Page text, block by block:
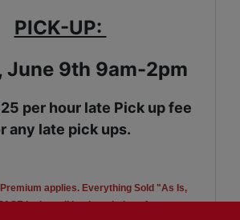
PICK-UP:
June 9th 9am-2pm
per hour late Pick up fee
any late pick ups.
applies. Everything Sold "As Is,
look at all lot descriptions for more